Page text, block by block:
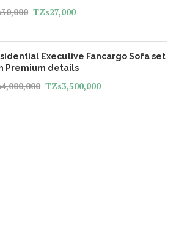
30,000 TZs27,000
Executive Fancargo Sofa set
Premium details
4,000,000 TZs3,500,000